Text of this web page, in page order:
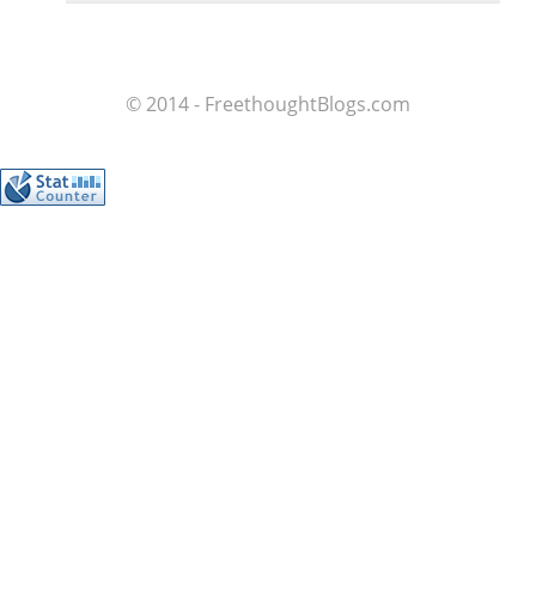
© 2014 - FreethoughtBlogs.com